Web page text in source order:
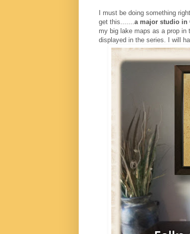
I must be doing something
get this.......a major studio in
my big lake maps as a prop
displayed in the series. I will